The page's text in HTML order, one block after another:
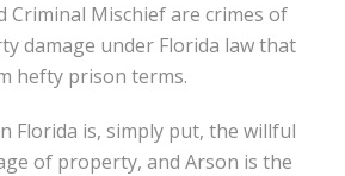
Criminal Mischief are crimes of
damage under Florida law that
hefty prison terms.
Florida is, simply put, the willful
of property, and Arson is the